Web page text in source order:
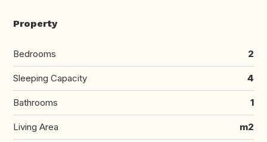
Property
Bedrooms 2
Sleeping Capacity 4
Bathrooms 1
Living Area m2